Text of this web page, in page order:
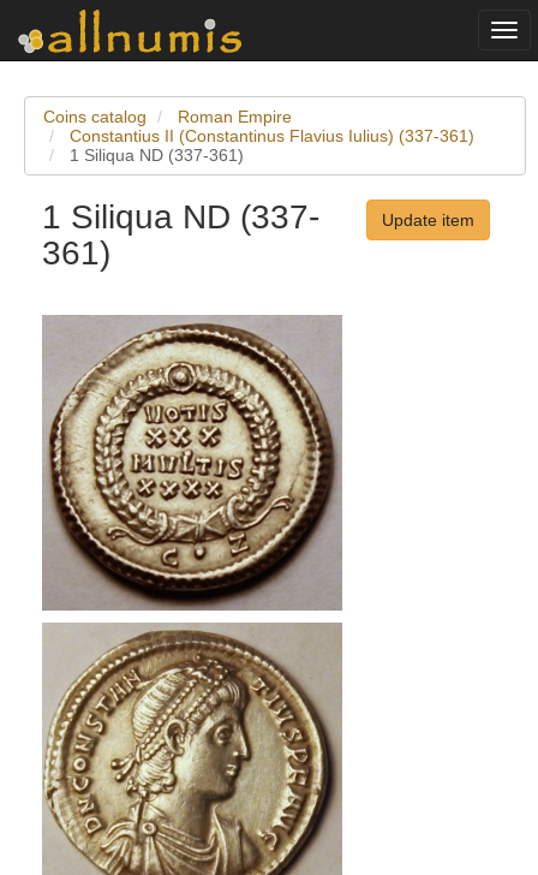
Coins catalog
Roman Empire
Constantius II (Constantinus Flavius Iulius) (337-361)
1 Siliqua ND (337-361)
1 Siliqua ND (337-
361)
Update item